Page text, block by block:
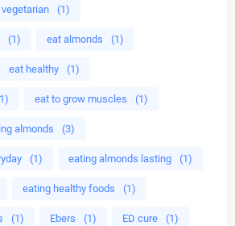
(1)
(1) eat almonds (1)
eat healthy (1)
eat to grow muscles (1)
almonds (3)
(1) eating almonds lasting (1)
eating healthy foods (1)
(1) Ebers (1) ED cure (1)